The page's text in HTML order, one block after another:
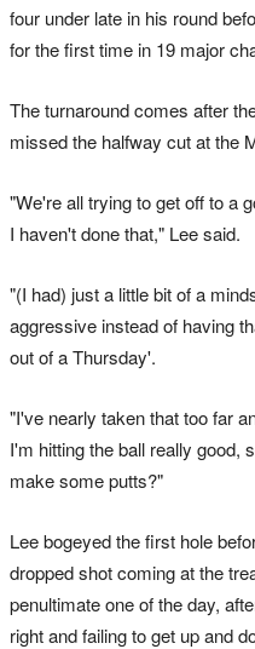
four under late in his round
for the first time in 19 major
The turnaround comes after
missed the halfway cut at the
"We're all trying to get off to a
I haven't done that," Lee said.
"(I had) just a little bit of a
aggressive instead of having
out of a Thursday'.
"I've nearly taken that too far
I'm hitting the ball really good,
make some putts?"
Lee bogeyed the first hole
dropped shot coming at the
penultimate one of the day,
right and failing to get up and